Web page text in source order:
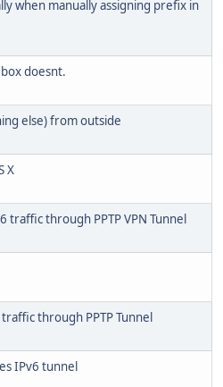
when manually assigning prefix in
doesnt.
else) from outside
X
traffic through PPTP VPN Tunnel
through PPTP Tunnel
IPv6 tunnel